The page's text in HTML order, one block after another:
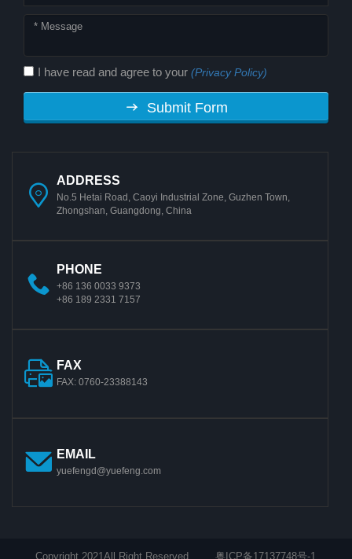
I have read and agree to your (Privacy Policy)
Submit Form
ADDRESS
No.5 Hetai Road, Caoyi Industrial Zone, Guzhen Town,
Zhongshan, Guangdong, China
PHONE
+86 136 0033 9373
+86 189 2331 7157
FAX
FAX: 0760-23388143
EMAIL
yuefengd@yuefeng.com
Copyright 2021All Right Reserved. 粤ICP备17137748号-1